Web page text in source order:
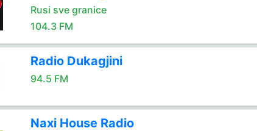
Rusi sve granice
104.3 FM
Radio Dukagjini
94.5 FM
Naxi House Radio